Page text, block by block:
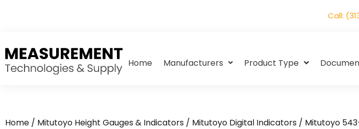
Call:
Home Manufacturers Product Type
Home / Mitutoyo Height Gauges & Indicators / Mitutoyo Digital Indicators / Mitutoyo